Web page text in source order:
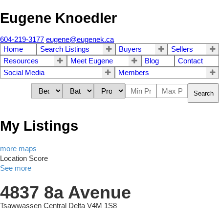
Eugene Knoedler
604-219-3177 eugene@eugenek.ca
Home
Search Listings Buyers
Sellers
Resources
Meet Eugene Blog
Contact
Social Media
Members
Search
My Listings
more maps
Location Score
See more
4837 8a Avenue
Tsawwassen Central Delta V4M 1S8